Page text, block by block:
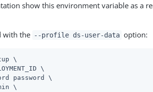
show this environment variable as a
with the --profile ds-user-data option:
\
\
password \
\